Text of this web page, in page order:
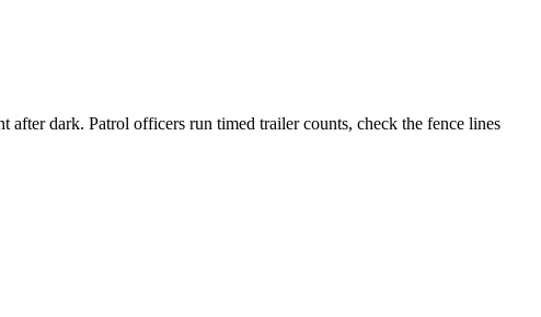
after dark. Patrol officers run timed trailer counts, check the fence lines